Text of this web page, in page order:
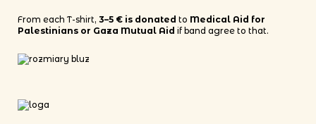
From each T-shirt, 3–5 € is donated to Medical Aid for
Palestinians or Gaza Mutual Aid if band agree to that.